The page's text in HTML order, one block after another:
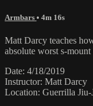
Armbars • 4m 16s
Matt Darcy teaches
absolute worst s-mount
Date: 4/18/2019
Instructor: Matt Darcy
Location: Guerrilla Jiu-